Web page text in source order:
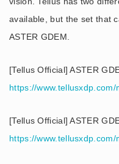
available, but the set that
ASTER GDEM.
[Tellus Official] ASTER
https://
[Tellus Official] ASTER
https://